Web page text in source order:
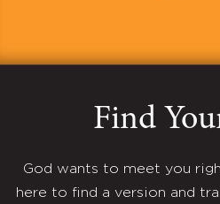
Find
God wants to meet you
here to find a version and